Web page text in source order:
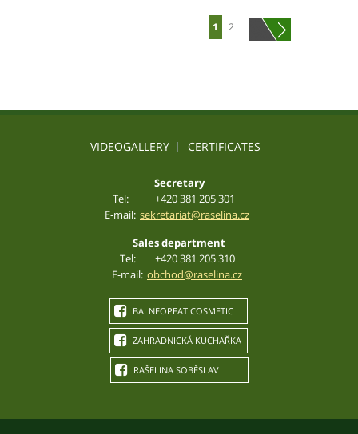
1 2
VIDEOGALLERY CERTIFICATES
Secretary
Tel:
+420 381 205 301
E-mail: sekretariat@raselina.cz
Sales department
Tel:
+420 381 205 310
E-mail: obchod@raselina.cz
BALNEOPEAT COSMETIC
ZAHRADNICKÁ KUCHAŘKA
RAŠELINA SOBĚSLAV